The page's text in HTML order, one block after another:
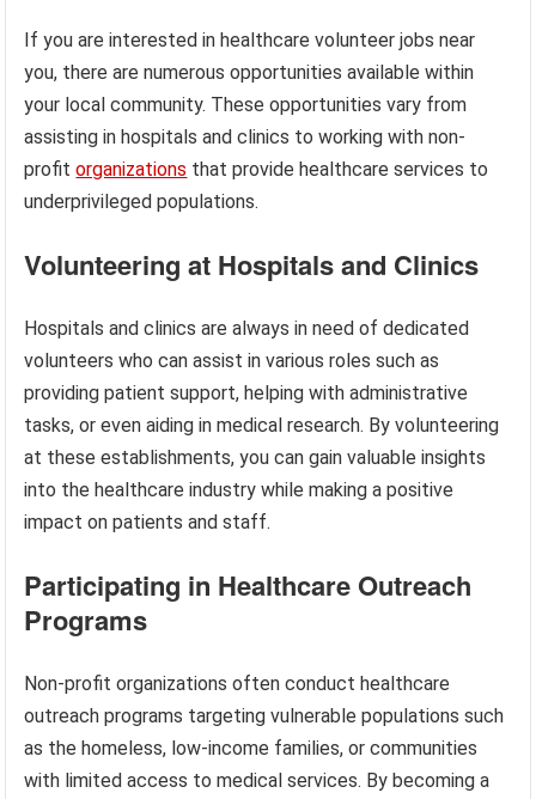
If you are interested in healthcare volunteer jobs near
you, there are numerous opportunities available within
your local community. These opportunities vary from
assisting in hospitals and clinics to working with non-
profitorganizations that provide healthcare services to
underprivileged populations.
Volunteering at Hospitals and Clinics
Hospitals and clinics are always in need of dedicated
volunteers who can assist in various roles such as
providing patient support, helping with administrative
tasks, or even aiding in medical research. By volunteering
at these establishments, you can gain valuable insights
into the healthcare industry while making a positive
impact on patients and staff.
Participating in Healthcare Outreach
Programs
Non-profit organizations often conduct healthcare
outreach programs targeting vulnerable populations such
as the homeless, low-income families, or communities
with limited access to medical services. By becoming a